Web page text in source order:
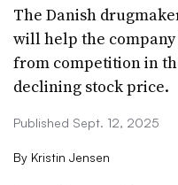
The Danish
will help the
from competition in
declining stock price.
Published Sept. 12, 2025
By Kristin Jensen